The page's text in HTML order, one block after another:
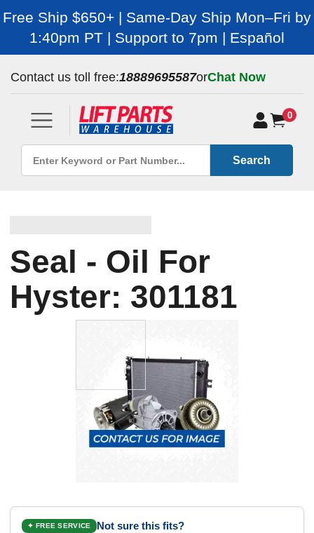
Free Ship $650+ | Same-Day Ship Mon–Fri by
1:40pm PT | Support to 7pm | Español
Contact us toll free:18889695587orChat Now
0
Search
Seal - Oil For
Hyster: 301181
✦ FREE SERVICE Not sure this fits?